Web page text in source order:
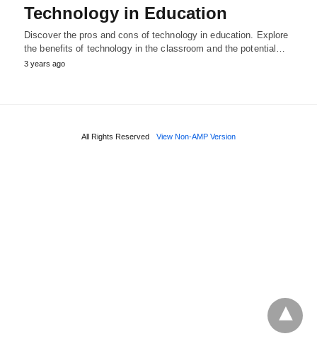
Technology in Education
Discover the pros and cons of technology in education. Explore
the benefits of technology in the classroom and the potential…
3 years ago
All Rights Reserved View Non-AMP Version